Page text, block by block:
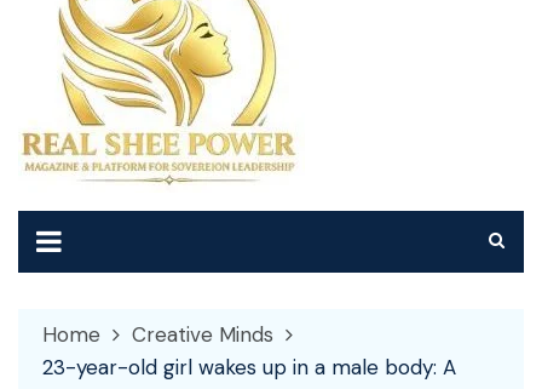
Home
Creative Minds
23-year-old girl wakes up in a male body: A